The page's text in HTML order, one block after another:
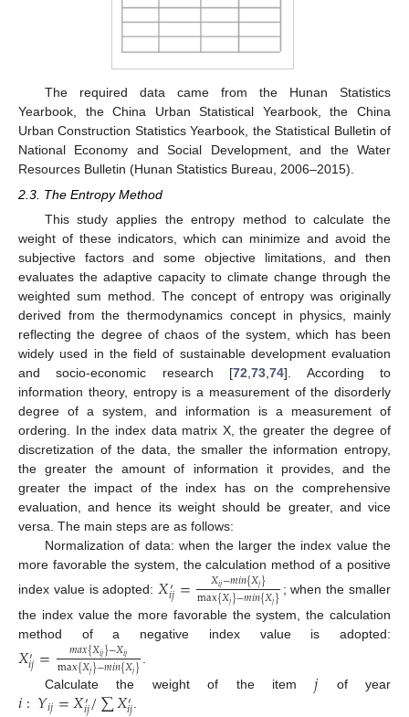
The required data came from the Hunan Statistics
Yearbook, the China Urban Statistical Yearbook, the China
Urban Construction Statistics Yearbook, the Statistical Bulletin of
National Economy and Social Development, and the Water
Resources Bulletin (Hunan Statistics Bureau, 2006–2015).
2.3. The Entropy Method
This study applies the entropy method to calculate the
weight of these indicators, which can minimize and avoid the
subjective factors and some objective limitations, and then
evaluates the adaptive capacity to climate change through the
weighted sum method. The concept of entropy was originally
derived from the thermodynamics concept in physics, mainly
reflecting the degree of chaos of the system, which has been
widely used in the field of sustainable development evaluation
and socio-economic research [72 ,73 ,74]. According to
information theory, entropy is a measurement of the disorderly
degree of a system, and information is a measurement of
ordering. In the index data matrix X, the greater the degree of
discretization of the data, the smaller the information entropy,
the greater the amount of information it provides, and the
greater the impact of the index has on the comprehensive
evaluation, and hence its weight should be greater, and vice
versa. The main steps are as follows:
Normalization of data: when the larger the index value the
more favorable the system, the calculation method of a positive
index value is adopted: 𝑋′
𝑖𝑗= 𝑋𝑖𝑗−𝑚𝑖𝑛{𝑋𝑗}
max{𝑋𝑗}−𝑚𝑖𝑛{𝑋𝑗} ; when the smaller
the index value the more favorable the system, the calculation
method of a negative index value is adopted:
𝑋′
𝑖𝑗= 𝑚𝑎𝑥{𝑋𝑖𝑗}−𝑋𝑖𝑗
max{𝑋𝑗}−𝑚𝑖𝑛{𝑋𝑗}
Calculate the weight of the item𝑗 of year
𝑖:𝑌𝑖𝑗=𝑋′/∑𝑋′